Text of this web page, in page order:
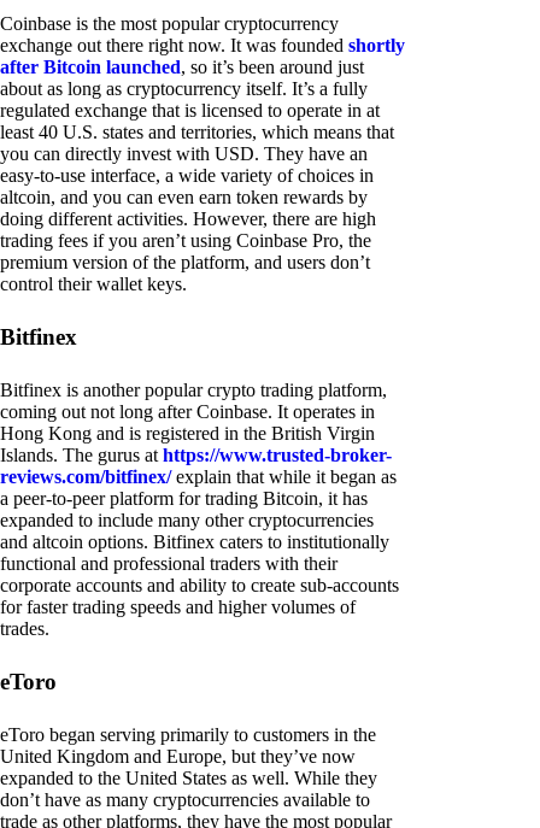
Coinbase is the most popular cryptocurrency
exchange out there right now. It was founded shortly
after Bitcoin launched, so it’s been around just
about as long as cryptocurrency itself. It’s a fully
regulated exchange that is licensed to operate in at
least 40 U.S. states and territories, which means that
you can directly invest with USD. They have an
easy-to-use interface, a wide variety of choices in
altcoin, and you can even earn token rewards by
doing different activities. However, there are high
trading fees if you aren’t using Coinbase Pro, the
premium version of the platform, and users don’t
control their wallet keys.
Bitfinex
Bitfinex is another popular crypto trading platform,
coming out not long after Coinbase. It operates in
Hong Kong and is registered in the British Virgin
Islands. The gurus at https://www.trusted-broker-
reviews.com/bitfinex/explain that while it began as
a peer-to-peer platform for trading Bitcoin, it has
expanded to include many other cryptocurrencies
and altcoin options. Bitfinex caters to institutionally
functional and professional traders with their
corporate accounts and ability to create sub-accounts
for faster trading speeds and higher volumes of
trades.
eToro
eToro began serving primarily to customers in the
United Kingdom and Europe, but they’ve now
expanded to the United States as well. While they
don’t have as many cryptocurrencies available to
trade as other platforms, they have the most popular